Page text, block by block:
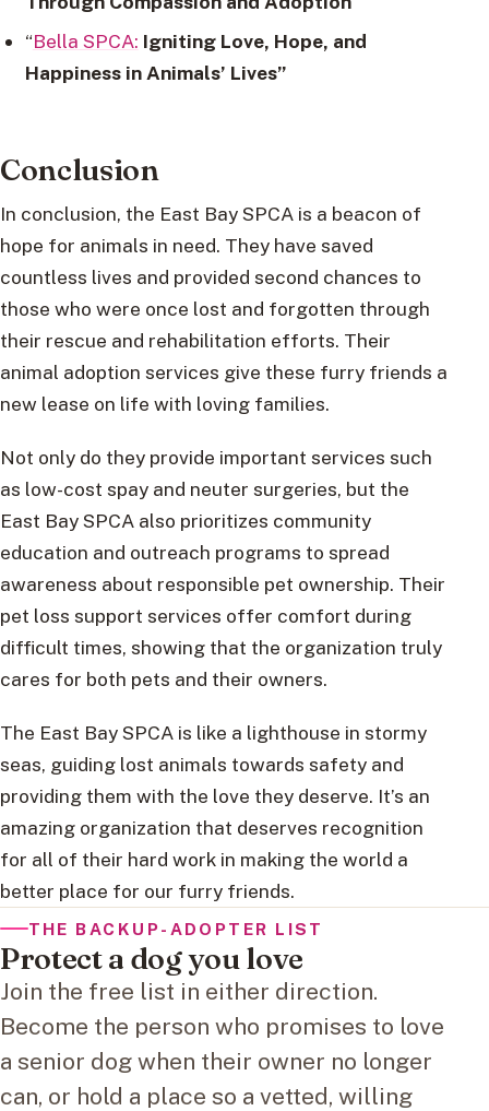
“Bella SPCA: Igniting Love, Hope, and
Happiness in Animals’ Lives”
Conclusion
In conclusion, the East Bay SPCA is a beacon of
hope for animals in need. They have saved
countless lives and provided second chances to
those who were once lost and forgotten through
their rescue and rehabilitation efforts. Their
animal adoption services give these furry friends a
new lease on life with loving families.
Not only do they provide important services such
as low-cost spay and neuter surgeries, but the
East Bay SPCA also prioritizes community
education and outreach programs to spread
awareness about responsible pet ownership. Their
pet loss support services offer comfort during
difficult times, showing that the organization truly
cares for both pets and their owners.
The East Bay SPCA is like a lighthouse in stormy
seas, guiding lost animals towards safety and
providing them with the love they deserve. It’s an
amazing organization that deserves recognition
for all of their hard work in making the world a
better place for our furry friends.
THE BACKUP-ADOPTER LIST
Protect a dog you love
Join the free list in either direction.
Become the person who promises to love
a senior dog when their owner no longer
can, or hold a place so a vetted, willing